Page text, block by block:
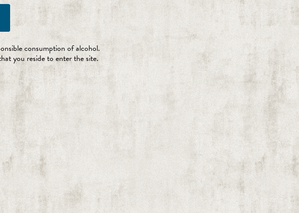
consumption of alcohol.
you reside to enter the site.